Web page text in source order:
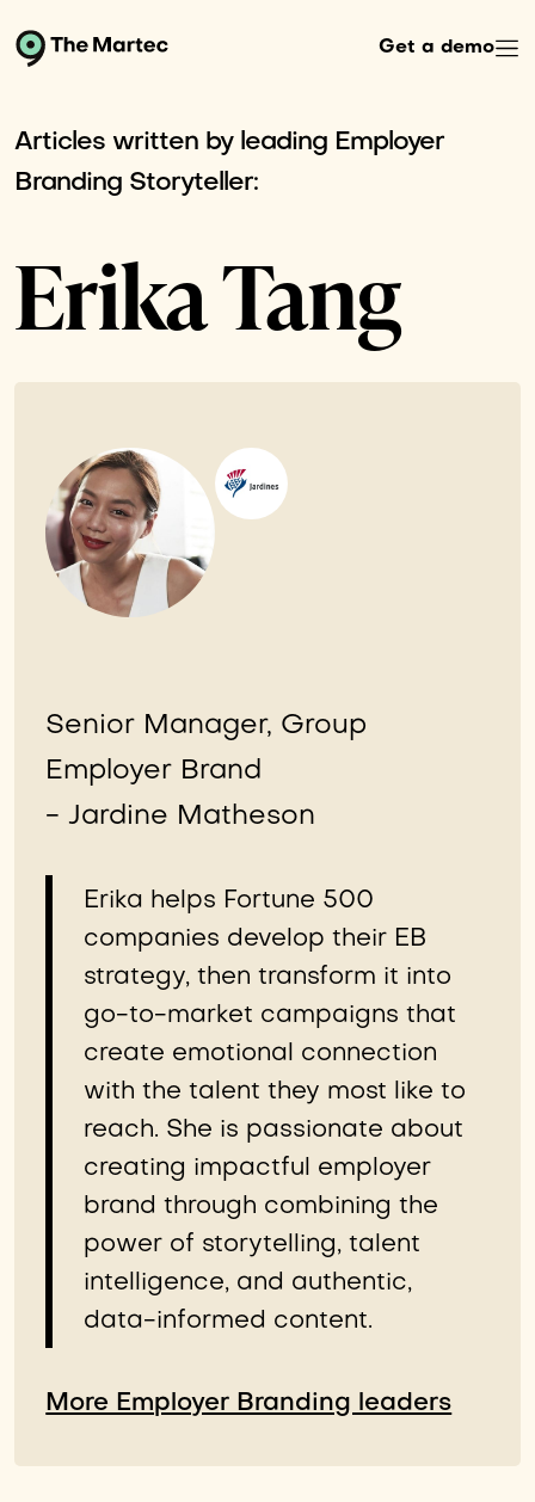
Get a demo
Articles written by leading Employer
Branding Storyteller:
Erika Tang
Senior Manager, Group
Employer Brand
- Jardine Matheson
Erika helps Fortune 500
companies develop their EB
strategy, then transform it into
go-to-market campaigns that
create emotional connection
with the talent they most like to
reach. She is passionate about
creating impactful employer
brand through combining the
power of storytelling, talent
intelligence, and authentic,
data-informed content.
More Employer Branding leaders